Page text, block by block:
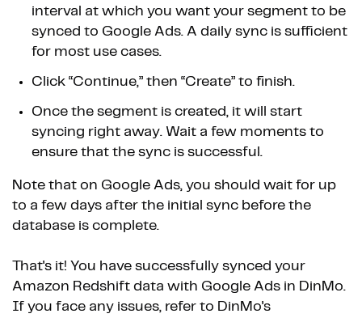
interval at which you want your segment to be
synced to Google Ads. A daily sync is sufficient
for most use cases.
Click “Continue,” then “Create” to finish.
Once the segment is created, it will start
syncing right away. Wait a few moments to
ensure that the sync is successful.
Note that on Google Ads, you should wait for up
to a few days after the initial sync before the
database is complete.
That's it! You have successfully synced your
Amazon Redshift data with Google Ads in DinMo.
If you face any issues, refer to DinMo's